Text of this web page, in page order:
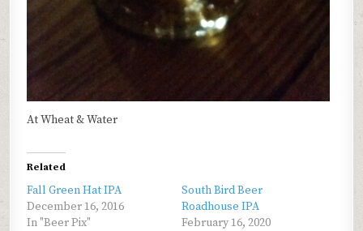
At Wheat & Water
Related
Fall Green Hat IPA
December 16, 2016
In "Beer Pix"
South Bird Beer
Roadhouse IPA
February 16, 2020